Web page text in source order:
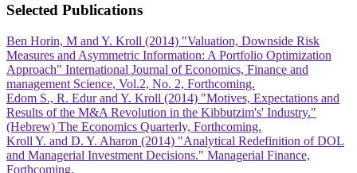
Selected Publications
Ben Horin, M and Y. Kroll (2014) "Valuation, Downside Risk
Measures and Asymmetric Information: A Portfolio Optimization
Approach" International Journal of Economics, Finance and
management Science, Vol.2, No. 2, Forthcoming.
Edom S., R. Edur and Y. Kroll (2014) "Motives, Expectations and
Results of the M&A Revolution in the Kibbutzim's' Industry."
(Hebrew) The Economics Quarterly, Forthcoming.
Kroll Y. and D. Y. Aharon (2014) "Analytical Redefinition of DOL
and Managerial Investment Decisions." Managerial Finance,
Forthcoming.